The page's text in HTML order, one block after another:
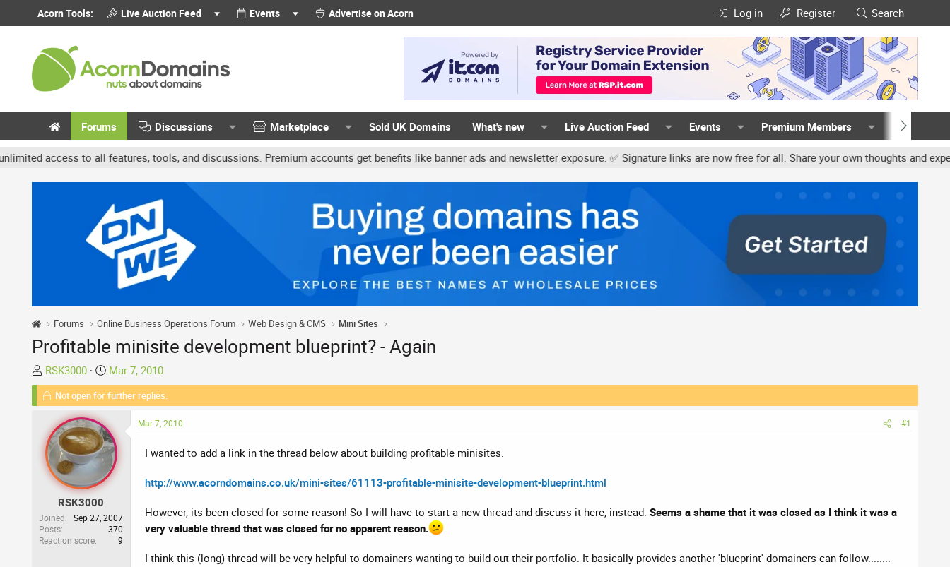
Acorn Tools: Live Auction Feed Events Advertise on Acorn Log in Register Search
Forums Discussions Marketplace Sold UK Domains What's new Live Auction Feed Events Premium Members Members
to all features, tools, and discussions. Premium accounts get benefits like banner ads and newsletter exposure. ✅ Signature links are now free for all. Share your own thoughts and experience,
Forums Online Business Operations Forum Web Design & CMS Mini Sites
Profitable minisite development blueprint? - Again
T
h
r
a
d
s
t
t
e
r
RSK3000
S
t
a
t
d
a
t
Mar 7, 2010
Not open for further replies.
RSK3000
Joined
Sep 27, 2007
Posts
370
Reaction score
9
Mar 7, 2010 #1
I wanted to add a link in the thread below about building profitable minisites.
http://www.acorndomains.co.uk/mini-sites/61113-profitable-minisite-development-blueprint.html
However, its been closed for some reason! So I will have to start a new thread and discuss it here, instead. Seems a shame that it was closed as I think it was a
very valuable thread that was closed for no apparent reason.
I think this (long) thread will be very helpful to domainers wanting to build out their portfolio. It basically provides another 'blueprint' domainers can follow........